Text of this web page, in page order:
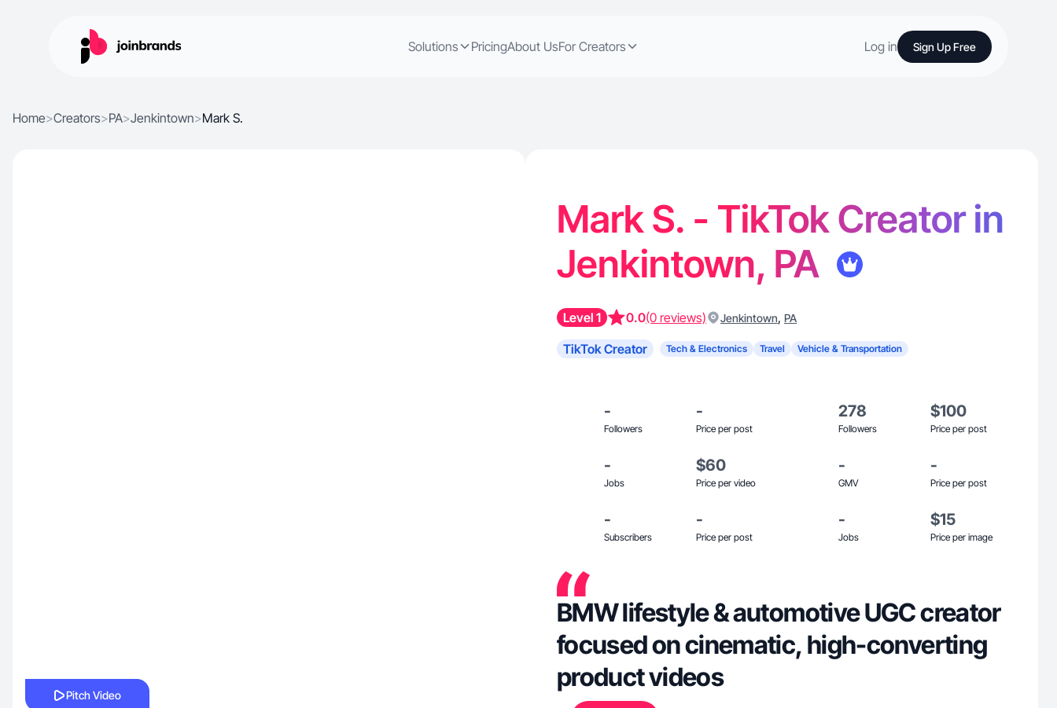
Solutions PricingAbout UsFor Creators Log in Sign Up Free
Home>Creators>PA>Jenkintown>Mark S.
Pitch Video
Mark S. - TikTok Creator in
Jenkintown, PA
Level 1 0.0(0 reviews) Jenkintown, PA
TikTok Creator Tech & Electronics Travel Vehicle & Transportation
-
Followers
-
Price per post
278
Followers
$100
Price per post
-
Jobs
$60
Price per video
-
GMV
-
Price per post
-
Subscribers
-
Price per post
-
Jobs
$15
Price per image
BMW lifestyle & automotive UGC creator
focused on cinematic, high-converting
product videos